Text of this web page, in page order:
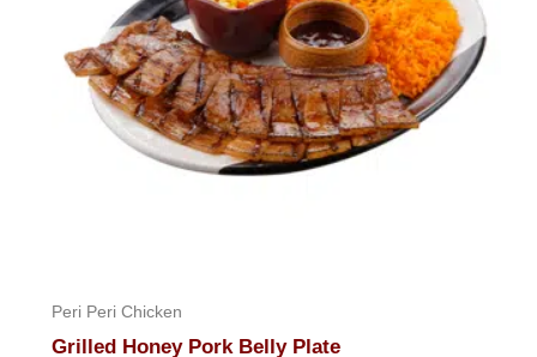
Peri Peri Chicken
Grilled Honey Pork Belly Plate